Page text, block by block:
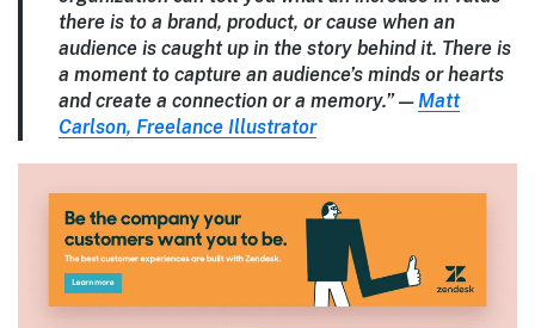
there is to a brand, product, or cause when an
audience is caught up in the story behind it. There is
a moment to capture an audience’s minds or hearts
and create a connection or a memory.” —Matt
Carlson, Freelance Illustrator